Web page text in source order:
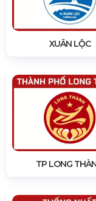
XUÂN LỘC
TP LONG